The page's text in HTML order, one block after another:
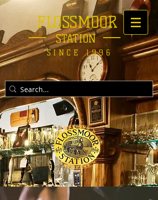
FLOSSMOOR
STATION
SINCE 1996